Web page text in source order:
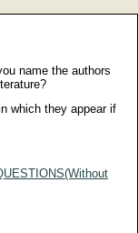
name the authors
which they appear if